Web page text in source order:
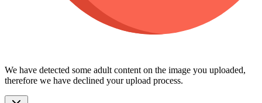
We have detected some adult content on the image you uploaded,
therefore we have declined your upload process.